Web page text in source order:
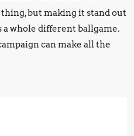
App
Marketing
Campaign
but making it stand out
a whole different ballgame.
can make all the